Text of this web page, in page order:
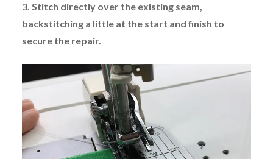
3. Stitch directly over the existing seam,
backstitching a little at the start and finish to
secure the repair.